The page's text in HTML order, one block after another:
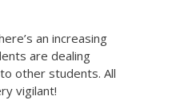
an increasing
are dealing
other students. All
vigilant!